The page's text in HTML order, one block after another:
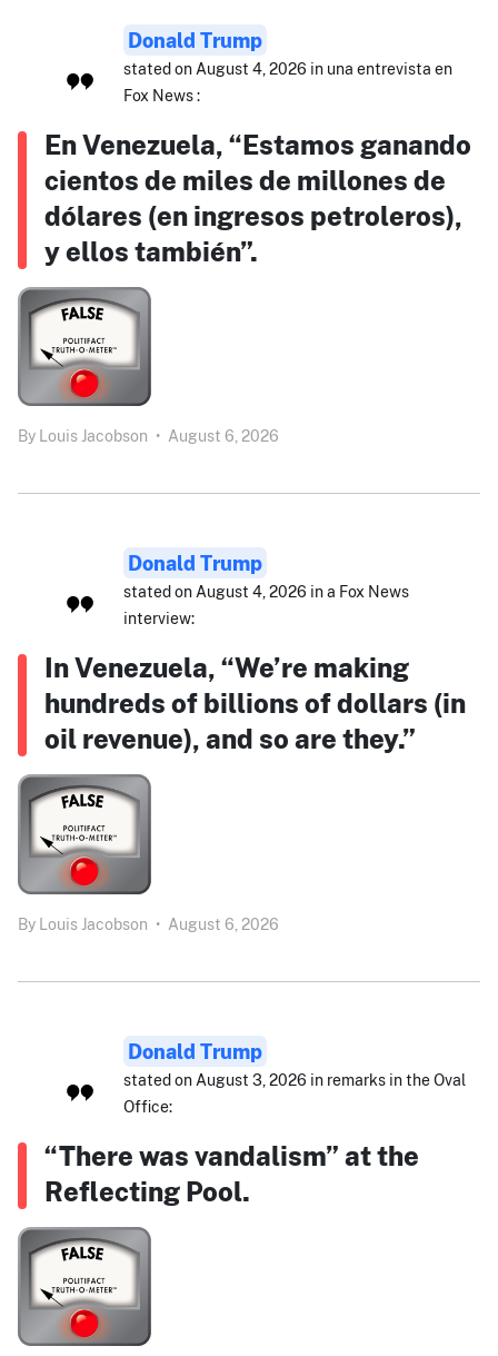
Donald Trump
stated on August 4, 2026 in una entrevista en
Fox News :
En Venezuela, “Estamos ganando
cientos de miles de millones de
dólares (en ingresos petroleros),
y ellos también”.
By Louis Jacobson • August 6, 2026
Donald Trump
stated on August 4, 2026 in a Fox News
interview:
In Venezuela, “We’re making
hundreds of billions of dollars (in
oil revenue), and so are they.”
By Louis Jacobson • August 6, 2026
Donald Trump
stated on August 3, 2026 in remarks in the Oval
Office:
“There was vandalism” at the
Reflecting Pool.